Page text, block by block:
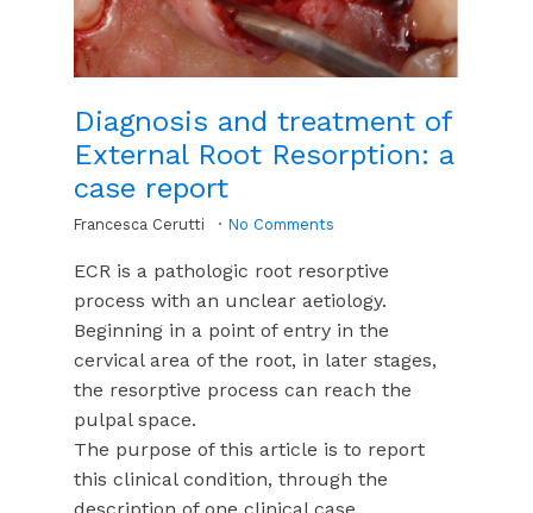
Diagnosis and treatment of
External Root Resorption: a
case report
Francesca Cerutti No Comments
ECR is a pathologic root resorptive
process with an unclear aetiology.
Beginning in a point of entry in the
cervical area of the root, in later stages,
the resorptive process can reach the
pulpal space.
The purpose of this article is to report
this clinical condition, through the
description of one clinical case,